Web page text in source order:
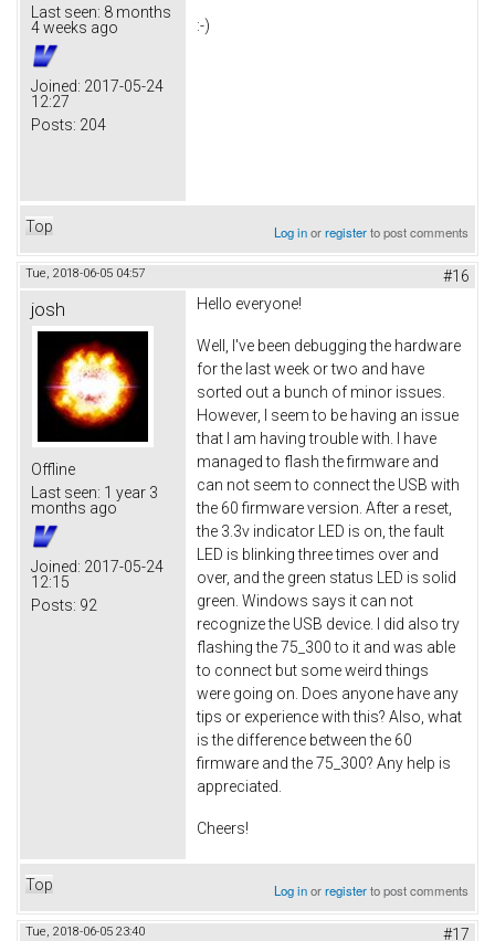
Last seen: 8 months
4 weeks ago
Joined: 2017-05-24
12:27
Posts: 204
:-)
Top Log inorregisterto post comments
Tue, 2018-06-05 04:57 #16
josh
Offline
Last seen: 1 year 3
months ago
Joined: 2017-05-24
12:15
Posts: 92
Hello everyone!
Well, I've been debugging the hardware
for the last week or two and have
sorted out a bunch of minor issues.
However, I seem to be having an issue
that I am having trouble with. I have
managed to flash the firmware and
can not seem to connect the USB with
the 60 firmware version. After a reset,
the 3.3v indicator LED is on, the fault
LED is blinking three times over and
over, and the green status LED is solid
green. Windows says it can not
recognize the USB device. I did also try
flashing the 75_300 to it and was able
to connect but some weird things
were going on. Does anyone have any
tips or experience with this? Also, what
is the difference between the 60
firmware and the 75_300? Any help is
appreciated.
Cheers!
Top Log inorregisterto post comments
Tue, 2018-06-05 23:40 #17